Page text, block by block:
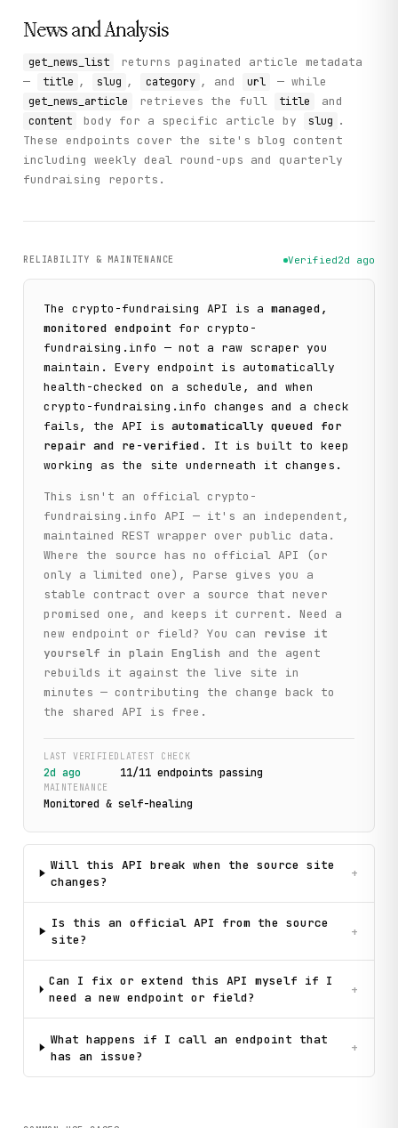
News and Analysis
get_news_list
returns paginated article metadata
—
title , slug , category , and url — while
get_news_article retrieves the full title and
content body for a specific article by slug .
These endpoints cover the site's blog content
including weekly deal round-ups and quarterly
fundraising reports.
RELIABILITY & MAINTENANCE Verified2d ago
Thecrypto-fundraising API is a managed,
monitored endpoint forcrypto-
fundraising.info — not a raw scraper you
maintain. Every endpoint is automatically
health-checked on a schedule, and when
crypto-fundraising.info changes and a check
fails, the API is automatically queued for
repair and re-verified . It is built to keep
working as the site underneath it changes.
This isn't an official crypto-
fundraising.info API — it's an independent,
maintained REST wrapper over public data.
Where the source has no official API (or
only a limited one), Parse gives you a
stable contract over a source that never
promised one, and keeps it current. Need a
new endpoint or field? You can
revise it
yourself in plain English
and the agent
rebuilds it against the live site in
minutes — contributing the change back to
the shared API is free.
LAST VERIFIED
2d ago
LATEST CHECK
11/11endpoints passing
MAINTENANCE
Monitored & self-healing
Will this API break when the source site
changes?
+
Is this an official API from the source
site?
+
Can I fix or extend this API myself if I
need a new endpoint or field?
+
What happens if I call an endpoint that
has an issue?
+